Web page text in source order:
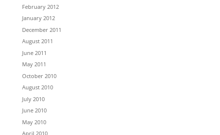
February 2012
January 2012
December 2011
August 2011
June 2011
May 2011
October 2010
August 2010
July 2010
June 2010
May 2010
April 2010